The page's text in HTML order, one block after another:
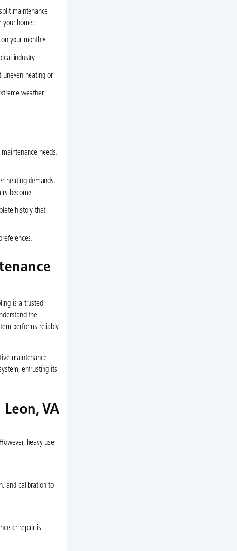
maintenance
your home:
your monthly
industry
uneven heating or
weather.
needs.
heating demands.
become
history that
is a trusted
the
performs reliably
maintenance
entrusting its
VA
heavy use
and calibration to
or repair is